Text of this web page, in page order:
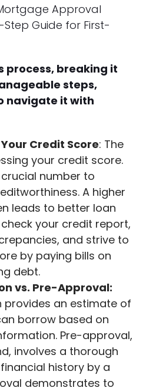
process, breaking it
steps,
navigate it with
Credit Score: The
your credit score.
number to
A higher
leads to better loan
your credit report,
and strive to
by paying bills on
debt.
vs. Pre-Approval:
provides an estimate of
borrow based on
Pre-approval,
involves a thorough
history by a
demonstrates to